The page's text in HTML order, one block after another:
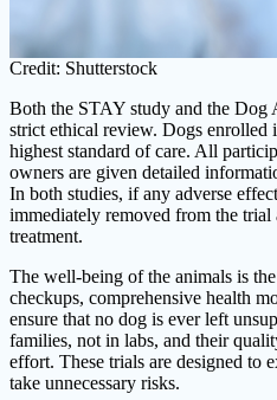
Credit: Shutterstock
Both the STAY study and the Dog
strict ethical review. Dogs enrolled
highest standard of care. All
owners are given detailed
In both studies, if any adverse
immediately removed from the
treatment.
The well-being of the animals is
checkups, comprehensive health
ensure that no dog is ever left
families, not in labs, and their
effort. These trials are designed to
take unnecessary risks.